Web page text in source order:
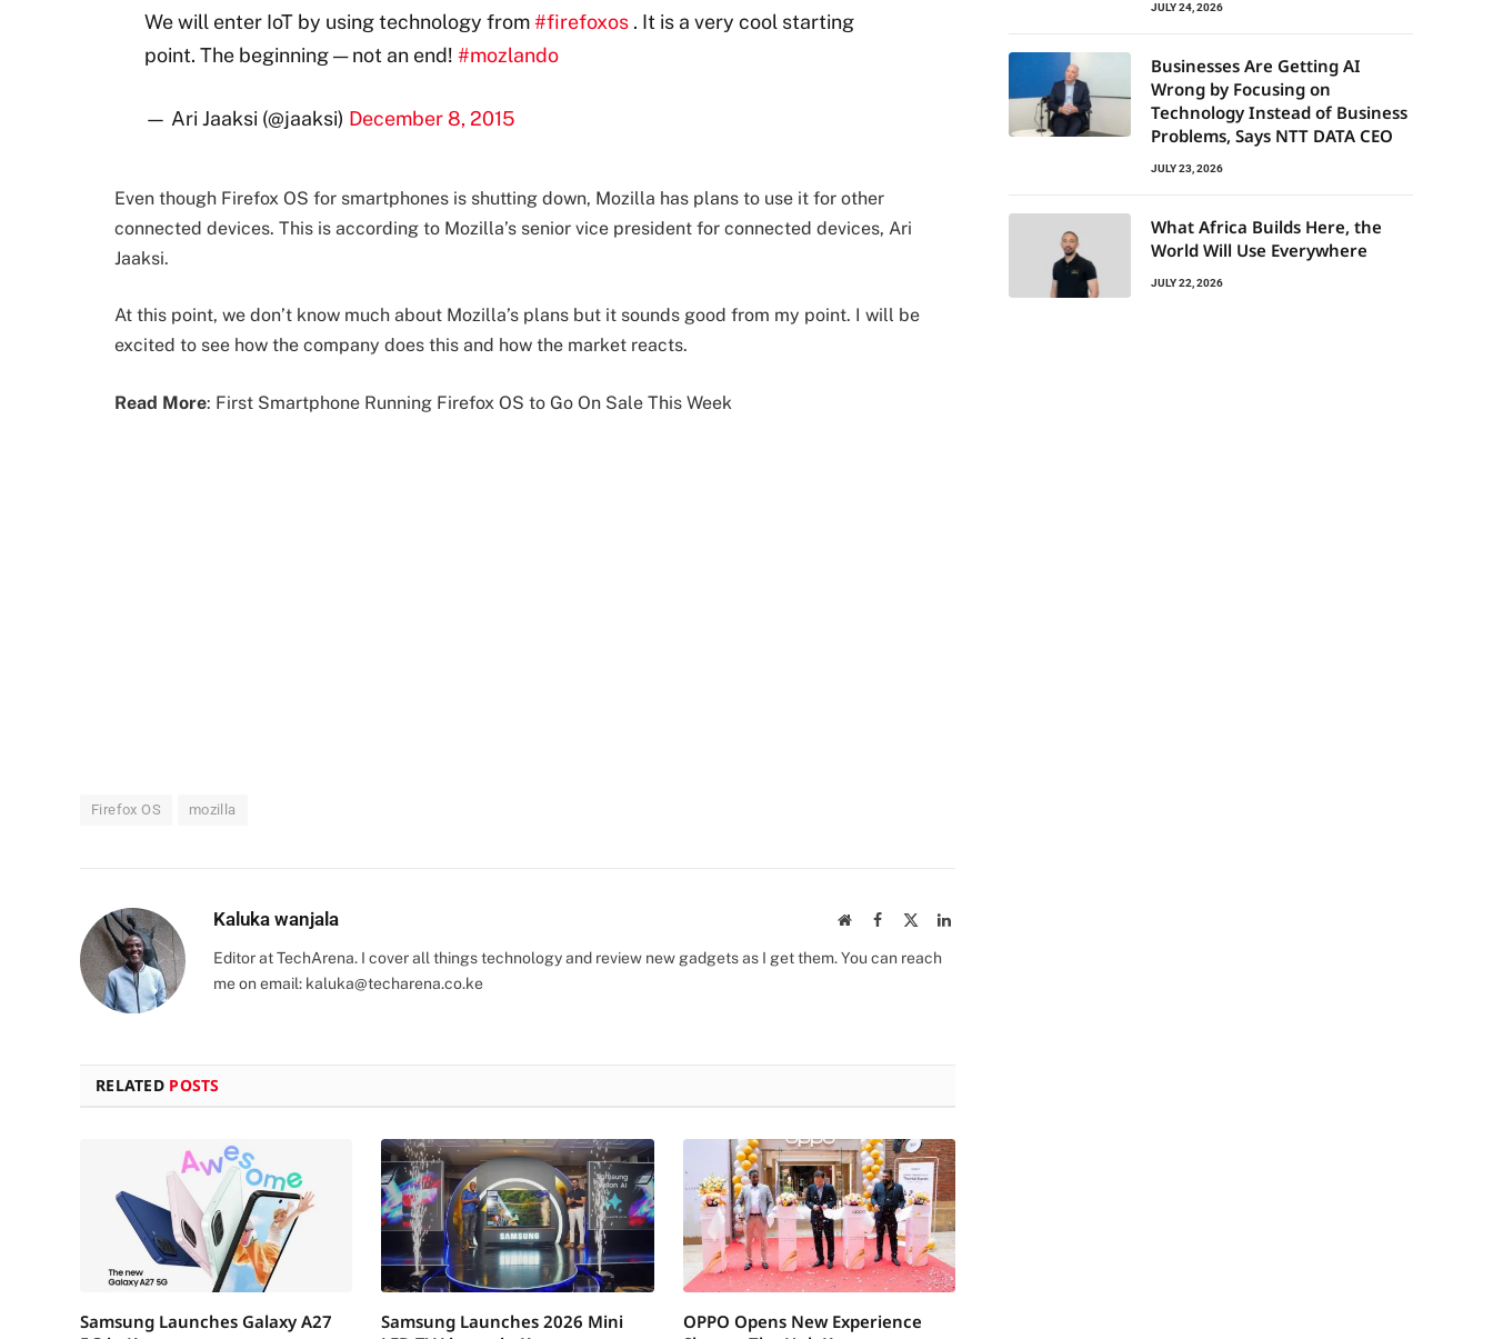
We will enter IoT by using technology from#firefoxos. It is a very cool starting
point. The beginning — not an end! #mozlando
— Ari Jaaksi (@jaaksi) December 8, 2015
Even though Firefox OS for smartphones is shutting down, Mozilla has plans to use it for other
connected devices. This is according to Mozilla’s senior vice president for connected devices, Ari
Jaaksi.
At this point, we don’t know much about Mozilla’s plans but it sounds good from my point. I will be
excited to see how the company does this and how the market reacts.
Read More: First Smartphone Running Firefox OS to Go On Sale This Week
Firefox OS mozilla
Kaluka wanjala WebsiteFacebook LinkedIn
Editor at TechArena. I cover all things technology and review new gadgets as I get them. You can reach
me on email: kaluka@techarena.co.ke
RELATED POSTS
Samsung Launches Galaxy A27
Samsung Launches 2026 Mini
OPPO Opens New Experience
JULY 24, 2026
Businesses Are Getting AI
Wrong by Focusing on
Technology Instead of Business
Problems, Says NTT DATA CEO
JULY 23, 2026
What Africa Builds Here, the
World Will Use Everywhere
JULY 22, 2026